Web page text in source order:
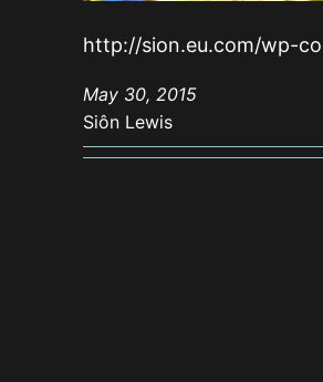
http://sion.eu.com/wp-
May 30, 2015
Siôn Lewis